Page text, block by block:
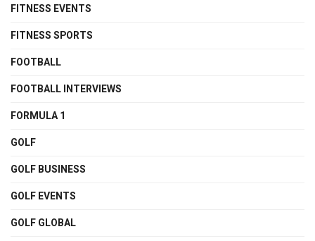
FITNESS EVENTS
FITNESS SPORTS
FOOTBALL
FOOTBALL INTERVIEWS
FORMULA 1
GOLF
GOLF BUSINESS
GOLF EVENTS
GOLF GLOBAL